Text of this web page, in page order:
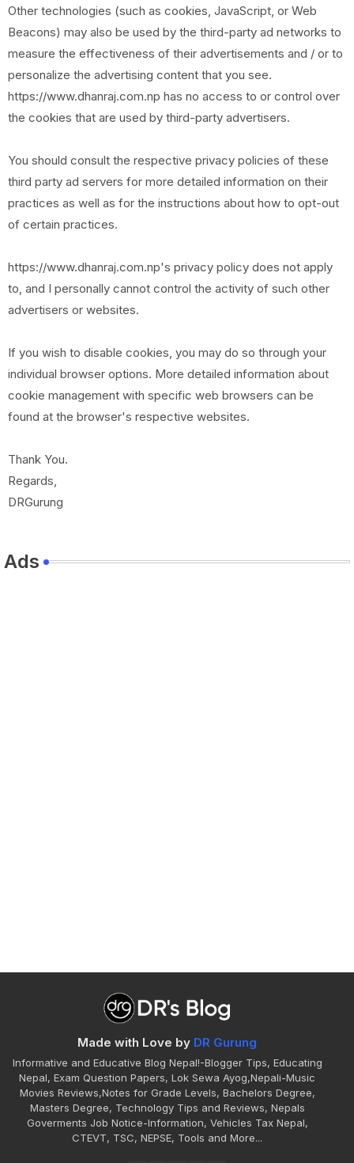
Other technologies (such as cookies, JavaScript, or Web
Beacons) may also be used by the third-party ad networks to
measure the effectiveness of their advertisements and / or to
personalize the advertising content that you see.
https://www.dhanraj.com.np has no access to or control over
the cookies that are used by third-party advertisers.
You should consult the respective privacy policies of these
third party ad servers for more detailed information on their
practices as well as for the instructions about how to opt-out
of certain practices.
https://www.dhanraj.com.np's privacy policy does not apply
to, and I personally cannot control the activity of such other
advertisers or websites.
If you wish to disable cookies, you may do so through your
individual browser options. More detailed information about
cookie management with specific web browsers can be
found at the browser's respective websites.
Thank You.
Regards,
DRGurung
Ads
Made with Love by DR Gurung
Informative and Educative Blog Nepal!-Blogger Tips, Educating
Nepal, Exam Question Papers, Lok Sewa Ayog,Nepali-Music
Movies Reviews,Notes for Grade Levels, Bachelors Degree,
Masters Degree, Technology Tips and Reviews, Nepals
Goverments Job Notice-Information, Vehicles Tax Nepal,
CTEVT, TSC, NEPSE, Tools and More...